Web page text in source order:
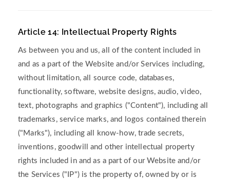
Article 14: Intellectual Property Rights
As between you and us, all of the content included in
and as a part of the Website and/or Services including,
without limitation, all source code, databases,
functionality, software, website designs, audio, video,
text, photographs and graphics ("Content"), including all
trademarks, service marks, and logos contained therein
("Marks"), including all know-how, trade secrets,
inventions, goodwill and other intellectual property
rights included in and as a part of our Website and/or
the Services ("IP") is the property of, owned by or is